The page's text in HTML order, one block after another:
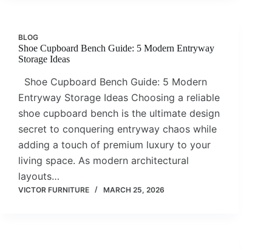
BLOG
Shoe Cupboard Bench Guide: 5 Modern Entryway
Storage Ideas
Shoe Cupboard Bench Guide: 5 Modern
Entryway Storage Ideas Choosing a reliable
shoe cupboard bench is the ultimate design
secret to conquering entryway chaos while
adding a touch of premium luxury to your
living space. As modern architectural
layouts…
VICTOR FURNITURE MARCH 25, 2026